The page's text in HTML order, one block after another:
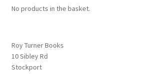
No products in the basket.
Roy Turner Books
10 Sibley Rd
Stockport